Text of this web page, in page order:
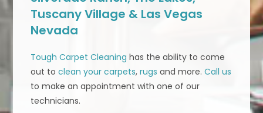
Tuscany Village & Las Vegas
Nevada
Tough Carpet Cleaning has the ability to come
out toclean your carpets,rugs and more.Call us
to make an appointment with one of our
technicians.